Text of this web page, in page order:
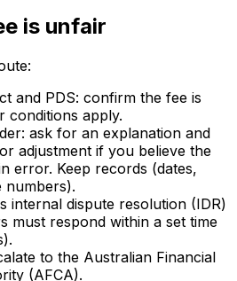
is unfair
and PDS: confirm the fee is
conditions apply.
ask for an explanation and
adjustment if you believe the
error. Keep records (dates,
numbers).
internal dispute resolution (IDR)
must respond within a set time
to the Australian Financial
(AFCA).